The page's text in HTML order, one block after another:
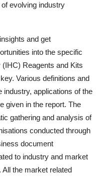
evolving industry
and get
into the specific
Reagents and Kits
Various definitions and
applications of the
given in the report. The
gathering and analysis of
conducted through
document
to industry and market
the market related